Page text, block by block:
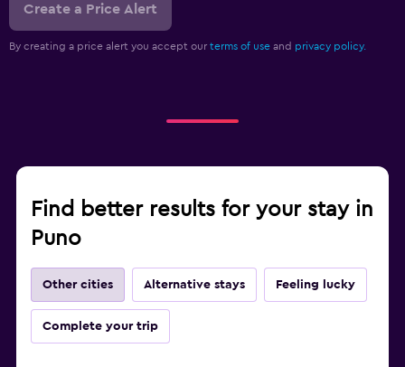
Create a Price Alert
By creating a price alert you accept our terms of use and privacy policy.
Find better results for your stay in
Puno
Other cities Alternative stays Feeling lucky
Complete your trip